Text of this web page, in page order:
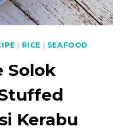
| RICE | SEAFOOD
Solok
Kerabu